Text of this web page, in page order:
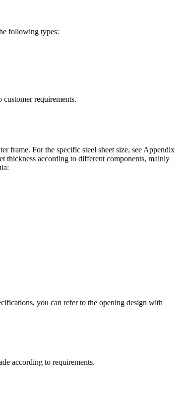
following types:
customer requirements.
frame. For the specific steel sheet size, see Appendix
thickness according to different components, mainly
you can refer to the opening design with
according to requirements.